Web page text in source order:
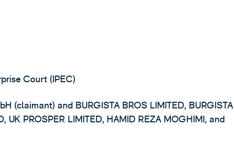
Court (IPEC)
(claimant) and BURGISTA BROS LIMITED, BURGISTA
UK PROSPER LIMITED, HAMID REZA MOGHIMI, and